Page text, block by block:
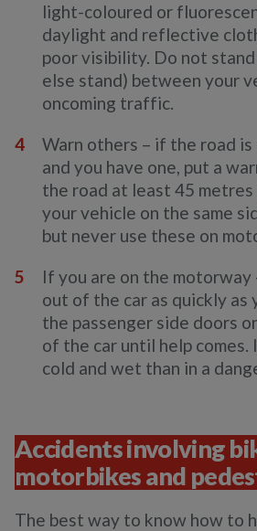
light-coloured or
daylight and reflective
poor visibility. Do not
else stand) between your
oncoming traffic.
Warn others – if the road
and you have one, put a
the road at least 45
your vehicle on the same
but never use these on
If you are on the
out of the car as quickly as
the passenger side doors
of the car until help
cold and wet than in a
Accidents involving
motorbikes and
The best way to know how to